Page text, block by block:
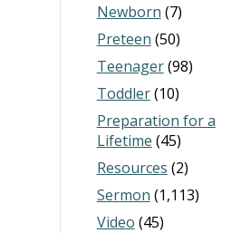
Newborn (7)
Preteen (50)
Teenager(98)
Toddler(10)
Preparation for a
Lifetime (45)
Resources (2)
Sermon (1,113)
Video (45)